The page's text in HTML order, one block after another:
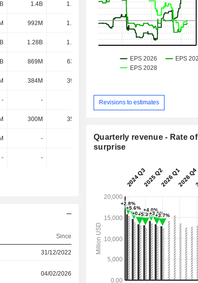
1.4B 1.32B 1.3B
992M 1.02B 1.08B
1.28B 1.02B
869M 630M 613M
384M 398M
- - 423M
300M 350M
- -
- -
Since
31/12/2022
04/02/2026
Revisions to estimates
Quarterly revenue - Rate of
surprise